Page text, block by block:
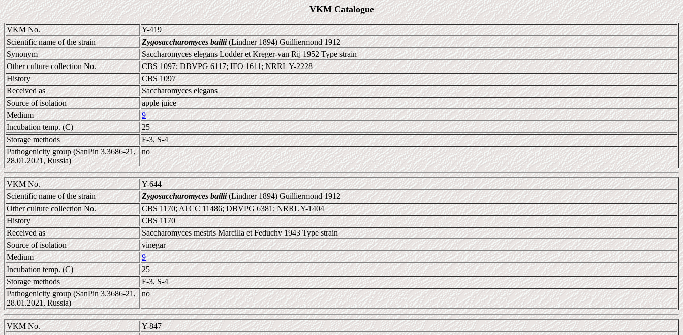
VKM Catalogue
VKM No.
Y-419
Scientific name of the strain
Zygosaccharomyces bailii(Lindner 1894) Guilliermond 1912
Synonym
Saccharomyces elegans Lodder et Kreger-van Rij 1952 Type strain
Other culture collection No.
CBS 1097; DBVPG 6117; IFO 1611; NRRL Y-2228
History
CBS 1097
Received as
Saccharomyces elegans
Source of isolation
apple juice
Medium
9
Incubation temp. (C)
25
Storage methods
F-3, S-4
Pathogenicity group (SanPin 3.3686-21,
28.01.2021, Russia)
no
VKM No.
Y-644
Scientific name of the strain
Zygosaccharomyces bailii(Lindner 1894) Guilliermond 1912
Other culture collection No.
CBS 1170; ATCC 11486; DBVPG 6381; NRRL Y-1404
History
CBS 1170
Received as
Saccharomyces mestris Marcilla et Feduchy 1943 Type strain
Source of isolation
vinegar
Medium
9
Incubation temp. (C)
25
Storage methods
F-3, S-4
Pathogenicity group (SanPin 3.3686-21,
28.01.2021, Russia)
no
VKM No.
Y-847